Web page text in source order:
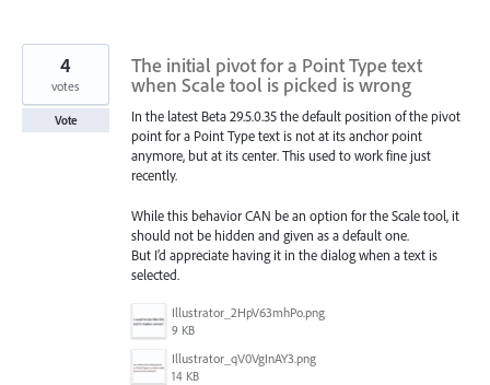
The initial pivot for a Point Type text
when Scale tool is picked is wrong
In the latest Beta 29.5.0.35 the default position of the pivot
point for a Point Type text is not at its anchor point
anymore, but at its center. This used to work fine just
recently.
While this behavior CAN be an option for the Scale tool, it
should not be hidden and given as a default one.
But I’d appreciate having it in the dialog when a text is
selected.
Illustrator_2HpV63mhPo.png
9 KB
Illustrator_qV0VgInAY3.png
14 KB
4
votes
Vote